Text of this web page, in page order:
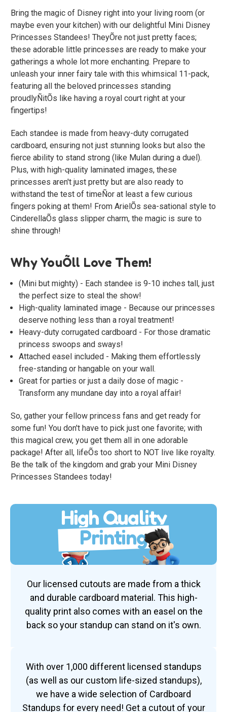
Bring the magic of Disney right into your living room (or
maybe even your kitchen) with our delightful Mini Disney
Princesses Standees! TheyÕre not just pretty faces;
these adorable little princesses are ready to make your
gatherings a whole lot more enchanting. Prepare to
unleash your inner fairy tale with this whimsical 11-pack,
featuring all the beloved princesses standing
proudlyÑitÕs like having a royal court right at your
fingertips!
Each standee is made from heavy-duty corrugated
cardboard, ensuring not just stunning looks but also the
fierce ability to stand strong (like Mulan during a duel).
Plus, with high-quality laminated images, these
princesses aren't just pretty but are also ready to
withstand the test of timeÑor at least a few curious
fingers poking at them! From ArielÕs sea-sational style to
CinderellaÕs glass slipper charm, the magic is sure to
shine through!
Why YouÕll Love Them!
(Mini but mighty) - Each standee is 9-10 inches tall, just
the perfect size to steal the show!
High-quality laminated image - Because our princesses
deserve nothing less than a royal treatment!
Heavy-duty corrugated cardboard - For those dramatic
princess swoops and sways!
Attached easel included - Making them effortlessly
free-standing or hangable on your wall.
Great for parties or just a daily dose of magic -
Transform any mundane day into a royal affair!
So, gather your fellow princess fans and get ready for
some fun! You don't have to pick just one favorite; with
this magical crew, you get them all in one adorable
package! After all, lifeÕs too short to NOT live like royalty.
Be the talk of the kingdom and grab your Mini Disney
Princesses Standees today!
High Quality
Printing
Our licensed cutouts are made from a thick
and durable cardboard material. This high-
quality print also comes with an easel on the
back so your standup can stand on it's own.
With over 1,000 different licensed standups
(as well as our custom life-sized standups),
we have a wide selection of Cardboard
Standups for every need! Get a cutout of your